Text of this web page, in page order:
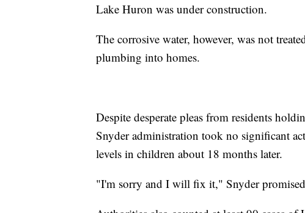
Lake Huron was under construction.
The corrosive water, however, was not
plumbing into homes.
Despite desperate pleas from residents
Snyder administration took no significant
levels in children about 18 months later.
"I'm sorry and I will fix it," Snyder